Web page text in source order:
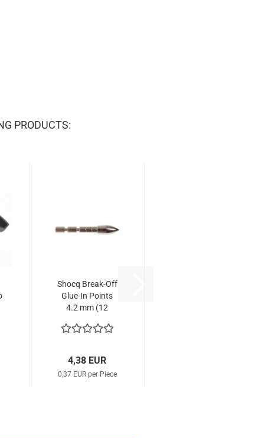
PRODUCTS:
Shocq Break-Off
Glue-In Points
4.2 mm (12
4,38 EUR
0,37 EUR per Piece